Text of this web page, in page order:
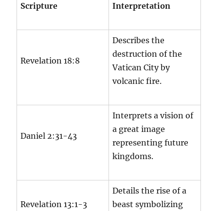
Scripture Interpretation
Revelation 18:8
Describes the
destruction of the
Vatican City by
volcanic fire.
Daniel 2:31-43
Interprets a vision of
a great image
representing future
kingdoms.
Revelation 13:1-3
Details the rise of a
beast symbolizing